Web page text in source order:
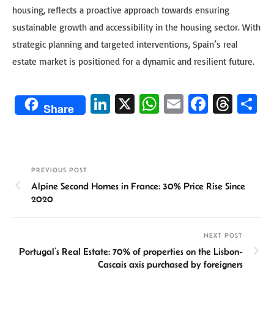
housing, reflects a proactive approach towards ensuring
sustainable growth and accessibility in the housing sector. With
strategic planning and targeted interventions, Spain’s real
estate market is positioned for a dynamic and resilient future.
Share
Li
n
X
W
p
E
Fa
ok
T
PREVIOUS POST
Alpine Second Homes in France: 30% Price Rise Since
2020
NEXT POST
Portugal’s Real Estate: 70% of properties on the Lisbon-
Cascais axis purchased by foreigners